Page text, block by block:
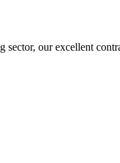
our excellent